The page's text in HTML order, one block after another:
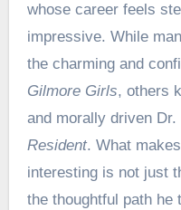
whose career feels
impressive. While
the charming and
Gilmore Girls, others
and morally driven
Resident. What makes
interesting is not just
the thoughtful path he